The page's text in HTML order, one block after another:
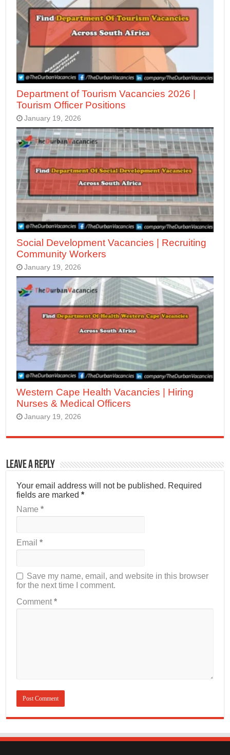
Department of Tourism Vacancies 2026 |
Tourism Officer Positions
January 19, 2026
Social Development Vacancies | Recruiting
Community Workers
January 19, 2026
Western Cape Health Vacancies | Hiring
Nurses & Medical Officers
January 19, 2026
Leave a Reply
Your email address will not be published. Required
fields are marked*
Name*
Email*
Save my name, email, and website in this browser
for the next time I comment.
Comment*